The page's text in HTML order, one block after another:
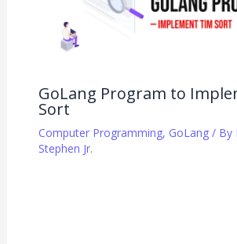
GoLang Program to
Sort
Computer Programming, GoLang/ By
Stephen Jr.